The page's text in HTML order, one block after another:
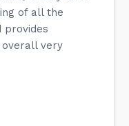
of all the
provides
overall very